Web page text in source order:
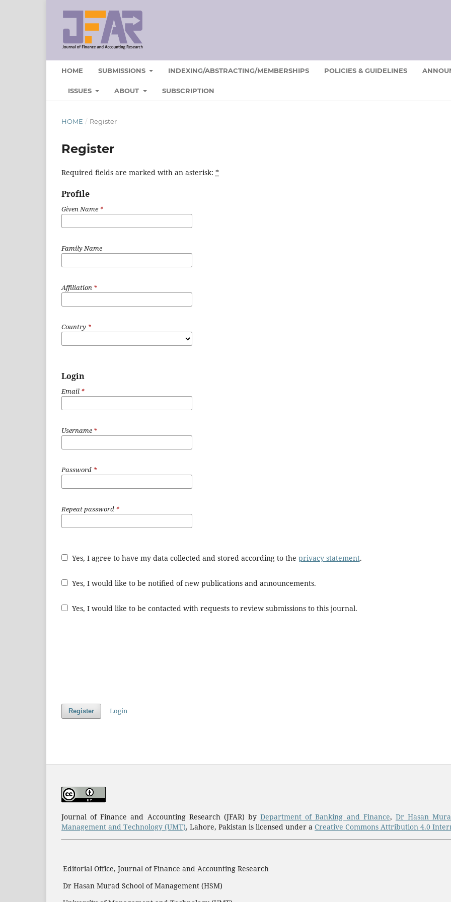
HOME SUBMISSIONS INDEXING/ABSTRACTING/MEMBERSHIPS POLICIES & GUIDELINES
ISSUES ABOUT SUBSCRIPTION
HOME / Register
Register
Required fields are marked with an asterisk: *
Profile
Given Name*
Family Name
Affiliation *
Country *
Login
Email *
Username*
Password *
Repeat password *
Yes, I agree to have my data collected and stored according to the privacy statement.
Yes, I would like to be notified of new publications and announcements.
Yes, I would like to be contacted with requests to review submissions to this journal.
Register Login
Journal of Finance and Accounting Research (JFAR) byDepartment of Banking and Finance, Dr Hasan
Management and Technology (UMT), Lahore, Pakistan is licensed under a Creative Commons Attribution 4.0
Editorial Office, Journal of Finance and Accounting Research
Dr Hasan Murad School of Management (HSM)